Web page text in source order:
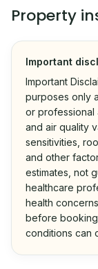
Property
Important
Important
purposes only
or professional
and air quality
sensitivities,
and other
estimates, not
healthcare
health
before
conditions can